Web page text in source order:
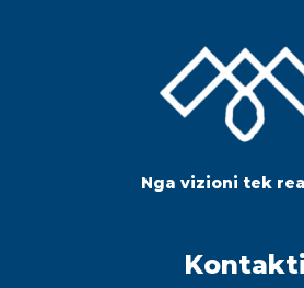
Nga vizioni tek
Kontakti